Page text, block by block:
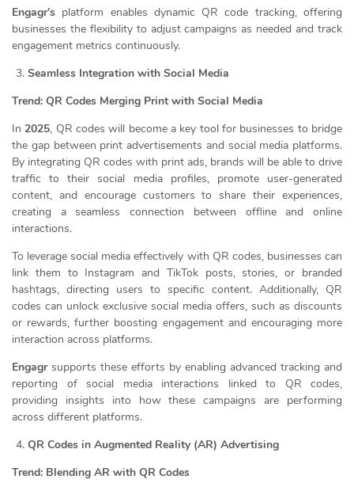
Engagr’s platform enables dynamic QR code tracking, offering
businesses the flexibility to adjust campaigns as needed and track
engagement metrics continuously.
Seamless Integration with Social Media
Trend: QR Codes Merging Print with Social Media
In2025, QR codes will become a key tool for businesses to bridge
the gap between print advertisements and social media platforms.
By integrating QR codes with print ads, brands will be able to drive
traffic to their social media profiles, promote user-generated
content, and encourage customers to share their experiences,
creating a seamless connection between offline and online
interactions.
To leverage social media effectively with QR codes, businesses can
link them to Instagram and TikTok posts, stories, or branded
hashtags, directing users to specific content. Additionally, QR
codes can unlock exclusive social media offers, such as discounts
or rewards, further boosting engagement and encouraging more
interaction across platforms.
Engagrsupports these efforts by enabling advanced tracking and
reporting of social media interactions linked to QR codes,
providing insights into how these campaigns are performing
across different platforms.
QR Codes in Augmented Reality (AR) Advertising
Trend: Blending AR with QR Codes